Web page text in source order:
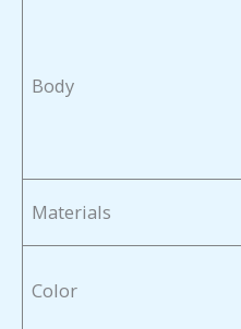
Body
Materials
Color